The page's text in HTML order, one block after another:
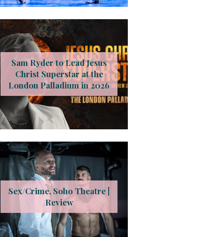
Sam Ryder to Lead Jesus
Christ Superstar at the
London Palladium in 2026
Sex/Crime, Soho Theatre |
Review